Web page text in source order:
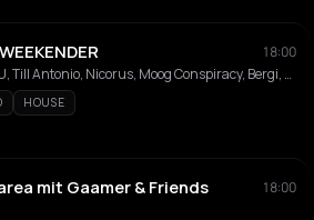
18:00
MILLA LOU, Till Antonio, Nicorus, Moog Conspiracy, Bergi, Bambule Soundsystem, Rosanne Grüter, Leolé, Didier Dlb, Phil-In
HOUSE
mit Gaamer & Friends
18:00